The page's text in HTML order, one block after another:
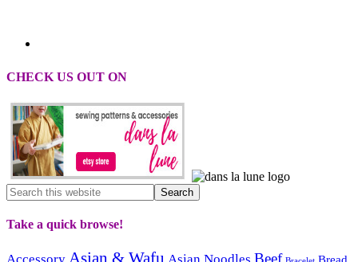
CHECK US OUT ON
Take a quick browse!